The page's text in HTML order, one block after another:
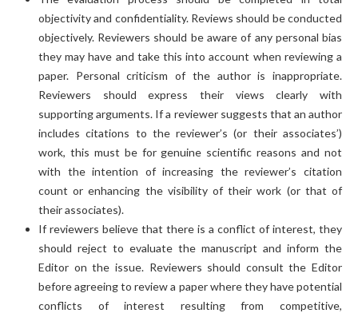
objectivity and confidentiality. Reviews should be conducted
objectively. Reviewers should be aware of any personal bias
they may have and take this into account when reviewing a
paper. Personal criticism of the author is inappropriate.
Reviewers should express their views clearly with
supporting arguments. If a reviewer suggests that an author
includes citations to the reviewer’s (or their associates’)
work, this must be for genuine scientific reasons and not
with the intention of increasing the reviewer’s citation
count or enhancing the visibility of their work (or that of
their associates).
If reviewers believe that there is a conflict of interest, they
should reject to evaluate the manuscript and inform the
Editor on the issue. Reviewers should consult the Editor
before agreeing to review a paper where they have potential
conflicts of interest resulting from competitive,